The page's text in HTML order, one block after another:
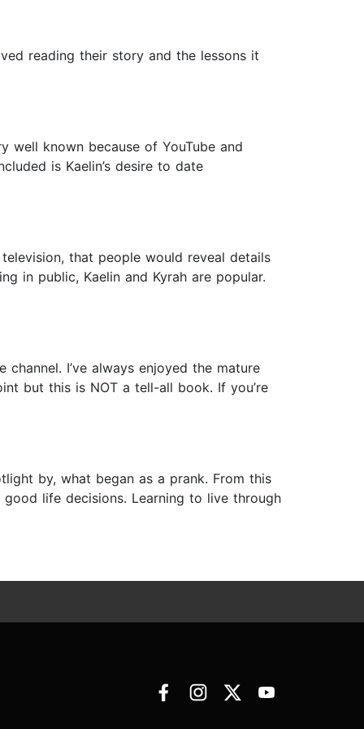
reading their story and the lessons it
well known because of YouTube and
is Kaelin’s desire to date
that people would reveal details
in public, Kaelin and Kyrah are popular.
I’ve always enjoyed the mature
but this is NOT a tell-all book. If you’re
by, what began as a prank. From this
life decisions. Learning to live through